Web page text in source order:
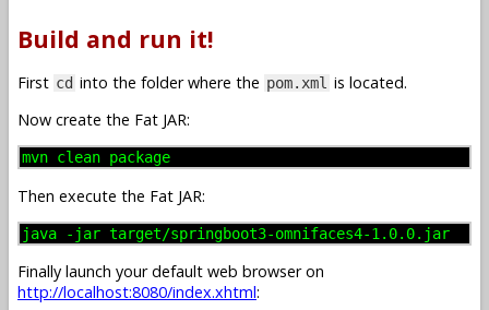
Build and run it!
First cd into the folder where the pom.xml is located.
Now create the Fat JAR:
mvn clean package
Then execute the Fat JAR:
java -jar target/springboot3-omnifaces4-1.0.0.jar
Finally launch your default web browser on
http://localhost:8080/index.xhtml: